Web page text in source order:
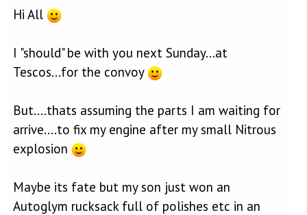
Hi All
I "should" be with you next Sunday...at
Tescos...for the convoy
But....thats assuming the parts I am waiting for
arrive....to fix my engine after my small Nitrous
explosion
Maybe its fate but my son just won an
Autoglym rucksack full of polishes etc in an